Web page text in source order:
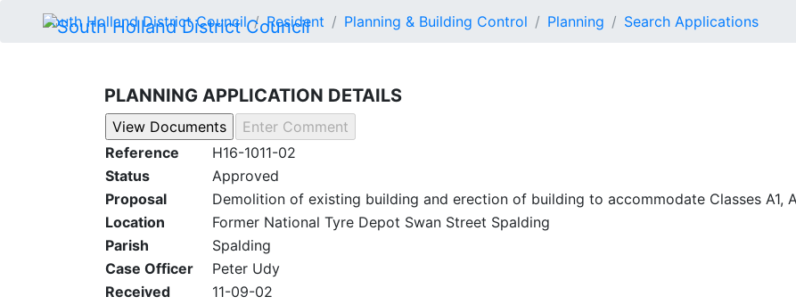
South Holland District Council Resident Planning & Building Control Planning Search Applications
PLANNING APPLICATION DETAILS
Reference
H16-1011-02
Status
Approved
Proposal
Demolition of existing building and erection of building to accommodate Classes A1,
Location
Former National Tyre Depot Swan Street Spalding
Parish
Spalding
Case Officer
Peter Udy
Received
11-09-02